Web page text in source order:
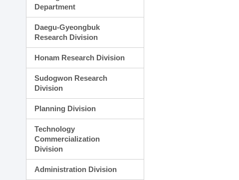
Department
Daegu-Gyeongbuk
Research Division
Honam Research Division
Sudogwon Research
Division
Planning Division
Technology
Commercialization
Division
Administration Division